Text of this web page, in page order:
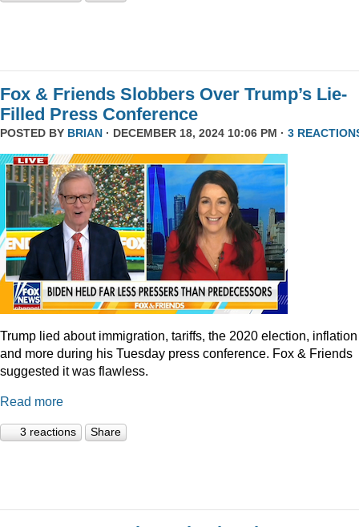
Fox & Friends Slobbers Over Trump’s Lie-
Filled Press Conference
POSTED BY BRIAN · DECEMBER 18, 2024 10:06 PM · 3
Trump lied about immigration, tariffs, the 2020 election, inflation
and more during his Tuesday press conference. Fox & Friends
suggested it was flawless.
Read more
3 reactions Share